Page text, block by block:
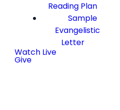
Reading Plan
Sample
Evangelistic
Letter
Watch Live
Give